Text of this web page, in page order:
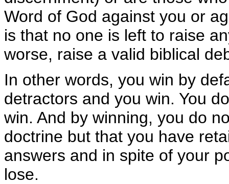
Word of God against you or
is that no one is left to raise
worse, raise a valid biblical
In other words, you win by
detractors and you win. You
win. And by winning, you do
doctrine but that you have
answers and in spite of your
lose.